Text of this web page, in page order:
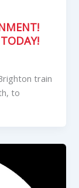
train
to